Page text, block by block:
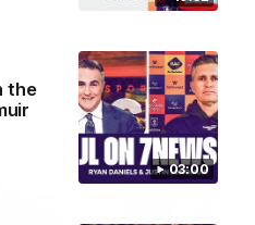
03:00
the
gallop after incredible
at pace before taking off and
from distance.